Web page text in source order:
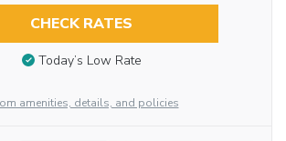
CHECK RATES
Today’s Low Rate
amenities, details, and policies